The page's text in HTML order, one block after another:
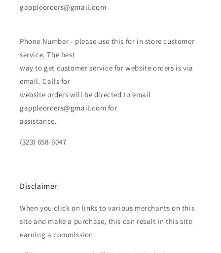
gappleorders@gmail.com
Phone Number - please use this for in store customer
service. The best
way to get customer service for website orders is via
email. Calls for
website orders will be directed to email
gappleorders@gmail.com for
assistance.
(323) 658-6047
Disclaimer
When you click on links to various merchants on this
site and make a purchase, this can result in this site
earning a commission.